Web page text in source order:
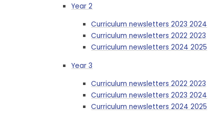
Year 2
Curriculum newsletters 2023 2024
Curriculum newsletters 2022 2023
Curriculum newsletters 2024 2025
Year 3
Curriculum newsletters 2022 2023
Curriculum newsletters 2023 2024
Curriculum newsletters 2024 2025